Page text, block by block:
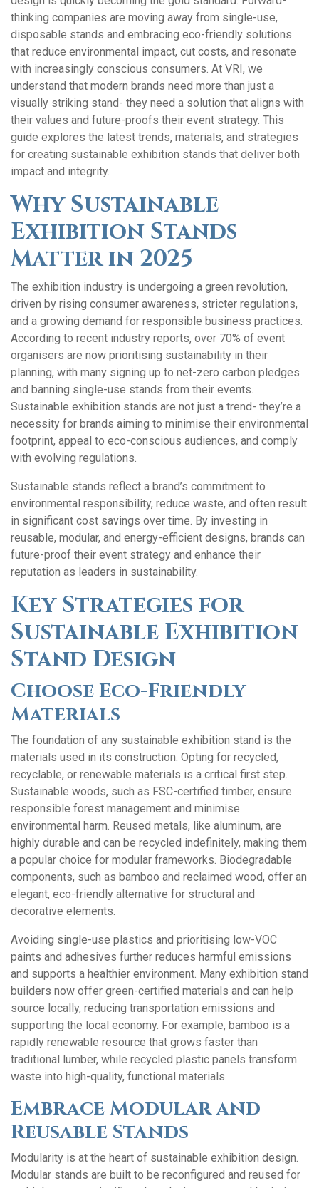
thinking companies are moving away from single-use,
disposable stands and embracing eco-friendly solutions
that reduce environmental impact, cut costs, and resonate
with increasingly conscious consumers. At VRI, we
understand that modern brands need more than just a
visually striking stand- they need a solution that aligns with
their values and future-proofs their event strategy. This
guide explores the latest trends, materials, and strategies
for creating sustainable exhibition stands that deliver both
impact and integrity.
Why Sustainable
Exhibition Stands
Matter in 2025
The exhibition industry is undergoing a green revolution,
driven by rising consumer awareness, stricter regulations,
and a growing demand for responsible business practices.
According to recent industry reports, over 70% of event
organisers are now prioritising sustainability in their
planning, with many signing up to net-zero carbon pledges
and banning single-use stands from their events.
Sustainable exhibition stands are not just a trend- they’re a
necessity for brands aiming to minimise their environmental
footprint, appeal to eco-conscious audiences, and comply
with evolving regulations.
Sustainable stands reflect a brand’s commitment to
environmental responsibility, reduce waste, and often result
in significant cost savings over time. By investing in
reusable, modular, and energy-efficient designs, brands can
future-proof their event strategy and enhance their
reputation as leaders in sustainability.
Key Strategies for
Sustainable Exhibition
Stand Design
Choose Eco-Friendly
Materials
The foundation of any sustainable exhibition stand is the
materials used in its construction. Opting for recycled,
recyclable, or renewable materials is a critical first step.
Sustainable woods, such as FSC-certified timber, ensure
responsible forest management and minimise
environmental harm. Reused metals, like aluminum, are
highly durable and can be recycled indefinitely, making them
a popular choice for modular frameworks. Biodegradable
components, such as bamboo and reclaimed wood, offer an
elegant, eco-friendly alternative for structural and
decorative elements.
Avoiding single-use plastics and prioritising low-VOC
paints and adhesives further reduces harmful emissions
and supports a healthier environment. Many exhibition stand
builders now offer green-certified materials and can help
source locally, reducing transportation emissions and
supporting the local economy. For example, bamboo is a
rapidly renewable resource that grows faster than
traditional lumber, while recycled plastic panels transform
waste into high-quality, functional materials.
Embrace Modular and
Reusable Stands
Modularity is at the heart of sustainable exhibition design.
Modular stands are built to be reconfigured and reused for